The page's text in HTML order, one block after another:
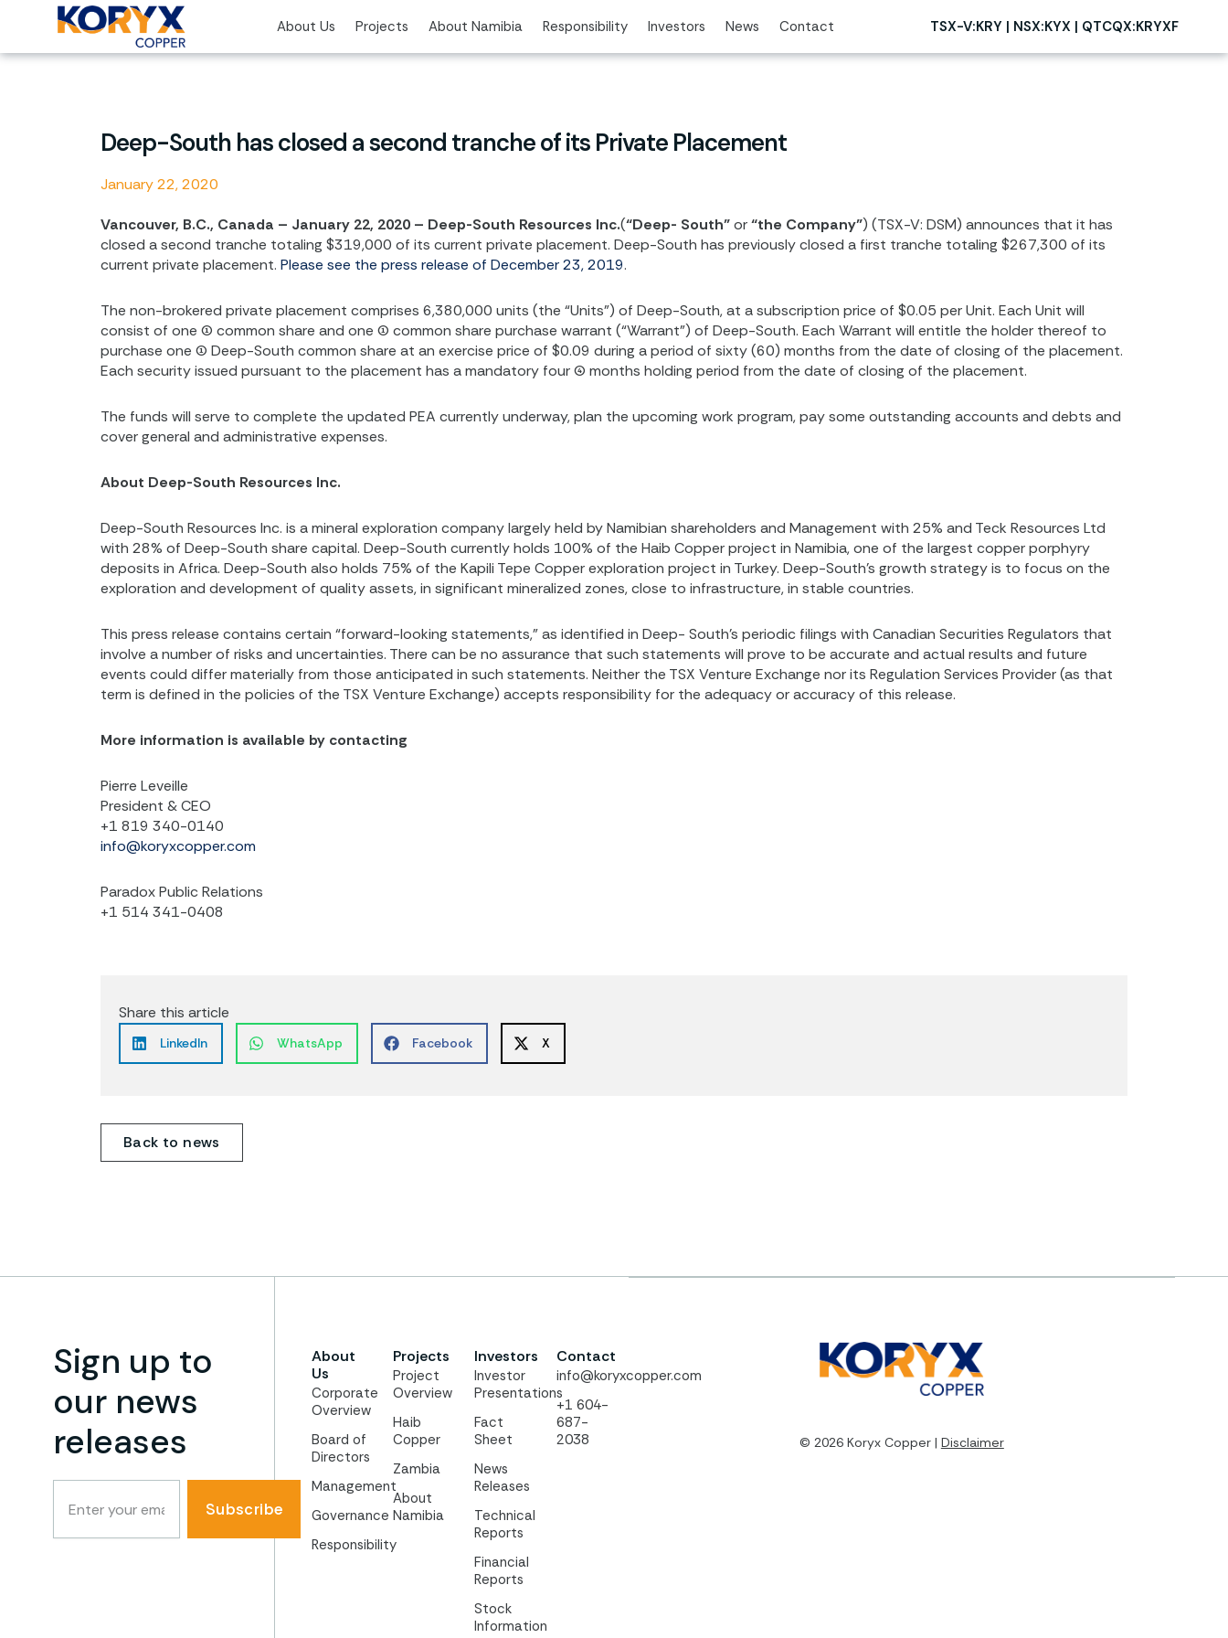
content
About Us Projects About Namibia Responsibility Investors News Contact TSX-V:KRY | NSX:KYX | QTCQX:KRYXF
Deep-South has closed a second tranche of its Private Placement
January 22, 2020
Vancouver, B.C., Canada – January 22, 2020 – Deep-South Resources Inc.(“Deep- South”or“the Company”) (TSX-V: DSM) announces that it has
closed a second tranche totaling $319,000 of its current private placement. Deep-South has previously closed a first tranche totaling $267,300 of its
current private placement. Please see the press release of December 23, 2019.
The non-brokered private placement comprises 6,380,000 units (the “Units”) of Deep-South, at a subscription price of $0.05 per Unit. Each Unit will
consist of one (1) common share and one (1) common share purchase warrant (“Warrant”) of Deep-South. Each Warrant will entitle the holder thereof to
purchase one (1) Deep-South common share at an exercise price of $0.09 during a period of sixty (60) months from the date of closing of the placement.
Each security issued pursuant to the placement has a mandatory four (4) months holding period from the date of closing of the placement.
The funds will serve to complete the updated PEA currently underway, plan the upcoming work program, pay some outstanding accounts and debts and
cover general and administrative expenses.
About Deep-South Resources Inc.
Deep-South Resources Inc. is a mineral exploration company largely held by Namibian shareholders and Management with 25% and Teck Resources Ltd
with 28% of Deep-South share capital. Deep-South currently holds 100% of the Haib Copper project in Namibia, one of the largest copper porphyry
deposits in Africa. Deep-South also holds 75% of the Kapili Tepe Copper exploration project in Turkey. Deep-South’s growth strategy is to focus on the
exploration and development of quality assets, in significant mineralized zones, close to infrastructure, in stable countries.
This press release contains certain “forward-looking statements,” as identified in Deep- South’s periodic filings with Canadian Securities Regulators that
involve a number of risks and uncertainties. There can be no assurance that such statements will prove to be accurate and actual results and future
events could differ materially from those anticipated in such statements. Neither the TSX Venture Exchange nor its Regulation Services Provider (as that
term is defined in the policies of the TSX Venture Exchange) accepts responsibility for the adequacy or accuracy of this release.
More information is available by contacting
Pierre Leveille
President & CEO
+1 819 340-0140
info@koryxcopper.com
Paradox Public Relations
+1 514 341-0408
Share this article
LinkedIn WhatsApp Facebook X
Back to news
Sign up to
our news
releases
Subscribe
About
Us
Corporate
Overview
Board of
Directors
Management
Governance
Responsibility
Projects
Project
Overview
Haib
Copper
Zambia
About
Namibia
Investors
Investor
Presentations
Fact
Sheet
News
Releases
Technical
Reports
Financial
Reports
Stock
Information
Contact
info@koryxcopper.com
+1 604-
687-
2038
© 2026 Koryx Copper | Disclaimer